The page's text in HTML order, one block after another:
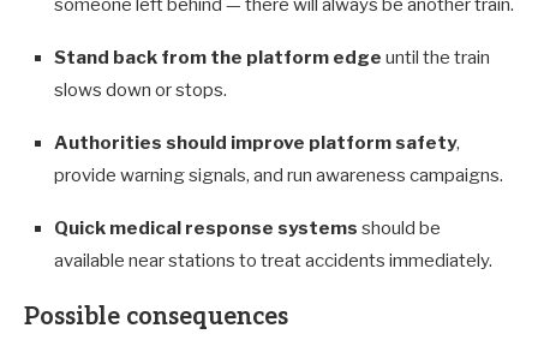
someone left behind — there will always be another train.
Stand back from the platform edge until the train
slows down or stops.
Authorities should improve platform safety,
provide warning signals, and run awareness campaigns.
Quick medical response systems should be
available near stations to treat accidents immediately.
Possible consequences